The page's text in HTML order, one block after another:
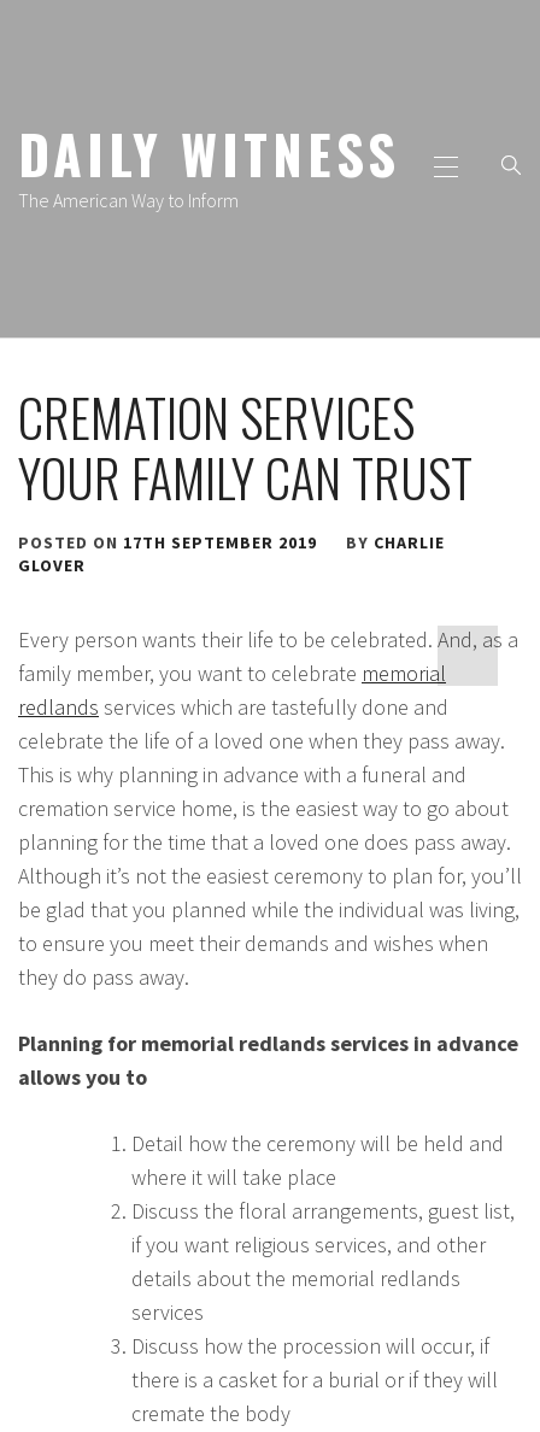
DAILY WITNESS
The American Way to Inform
Menu
CREMATION SERVICES
YOUR FAMILY CAN TRUST
POSTED ON 17TH SEPTEMBER 2019 BY CHARLIE
GLOVER
Every person wants their life to be celebrated. And, as a
family member, you want to celebrate memorial
redlands services which are tastefully done and
celebrate the life of a loved one when they pass away.
This is why planning in advance with a funeral and
cremation service home, is the easiest way to go about
planning for the time that a loved one does pass away.
Although it’s not the easiest ceremony to plan for, you’ll
be glad that you planned while the individual was living,
to ensure you meet their demands and wishes when
they do pass away.
Planning for memorial redlands services in advance
allows you to
Detail how the ceremony will be held and
where it will take place
Discuss the floral arrangements, guest list,
if you want religious services, and other
details about the memorial redlands
services
Discuss how the procession will occur, if
there is a casket for a burial or if they will
cremate the body